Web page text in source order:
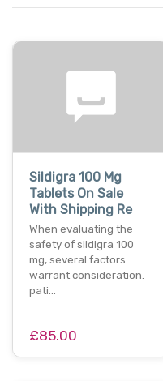
Sildigra 100 Mg
Tablets On Sale
With Shipping Re
When evaluating the
safety of sildigra 100
mg, several factors
warrant consideration.
pati…
£85.00